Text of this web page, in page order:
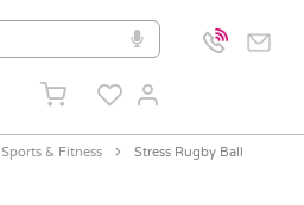
Sports & Fitness Stress Rugby Ball